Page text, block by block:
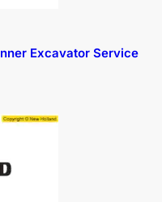
Excavator Service